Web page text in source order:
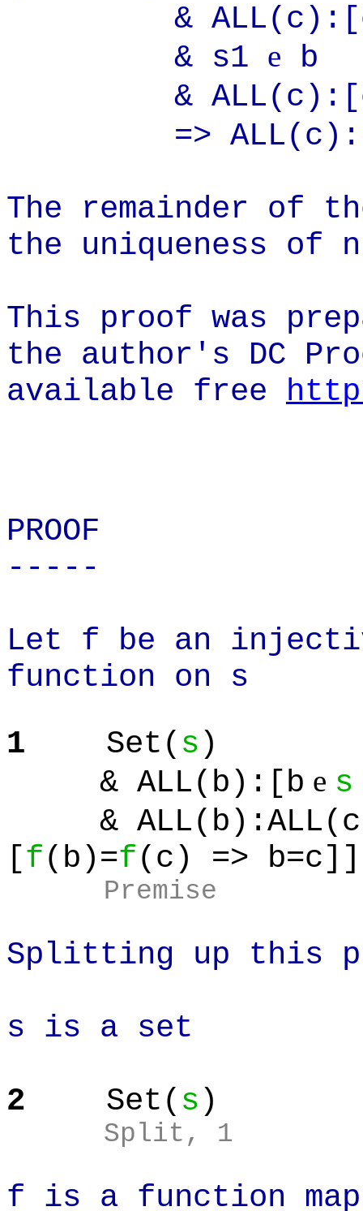
&
& s1 e b
&
=>
The remainder of
the uniqueness of n
This proof was
the author's DC
available free
PROOF
-----
Let f be an
function on s
1
Set( s )
& ALL(b):[b e s
&
[f(b)=f(c) => b=c]]
Premise
Splitting up this
s is a set
2
Set( s )
Split , 1
f is a function